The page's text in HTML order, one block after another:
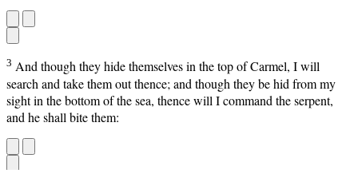
3 And though they hide themselves in the top of Carmel, I will
search and take them out thence; and though they be hid from my
sight in the bottom of the sea, thence will I command the serpent,
and he shall bite them: